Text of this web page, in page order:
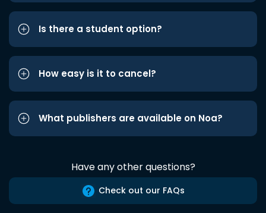
Is there a student option?
How easy is it to cancel?
What publishers are available on Noa?
Have any other questions?
Check out our FAQs